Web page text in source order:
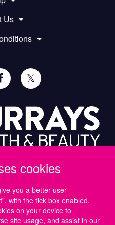
Us
𝕏
PLC,
| IRE +353 (1) 69 50724
cookies
you a better user
with the tick box enabled,
on your device to
site usage, and assist in our